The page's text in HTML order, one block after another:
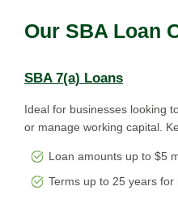
Our SBA Loan
SBA 7(a) Loans
Ideal for businesses looking
or manage working capital.
Loan amounts up to $5
Terms up to 25 years for